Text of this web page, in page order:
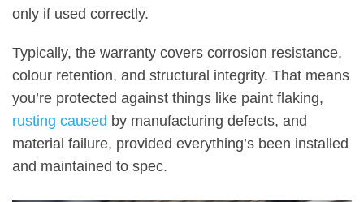
only if used correctly.
Typically, the warranty covers corrosion resistance,
colour retention, and structural integrity. That means
you’re protected against things like paint flaking,
rusting caused by manufacturing defects, and
material failure, provided everything’s been installed
and maintained to spec.